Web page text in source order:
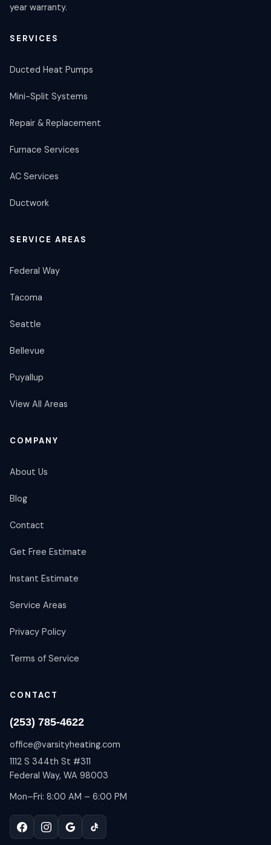
year warranty.
SERVICES
Ducted Heat Pumps
Mini-Split Systems
Repair & Replacement
Furnace Services
AC Services
Ductwork
SERVICE AREAS
Federal Way
Tacoma
Seattle
Bellevue
Puyallup
View All Areas
COMPANY
About Us
Blog
Contact
Get Free Estimate
Instant Estimate
Service Areas
Privacy Policy
Terms of Service
CONTACT
(253) 785-4622
office@varsityheating.com
1112 S 344th St #311
Federal Way, WA 98003
Mon–Fri: 8:00 AM – 6:00 PM